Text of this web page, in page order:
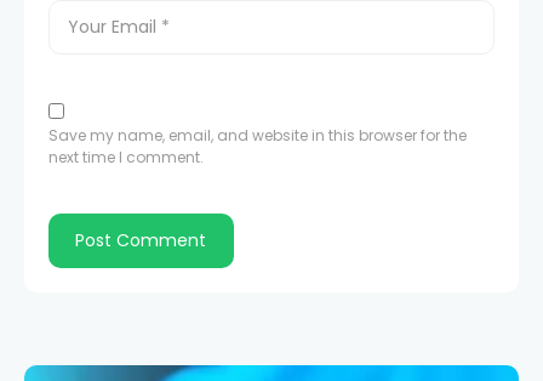
Save my name, email, and website in this browser for the
next time I comment.